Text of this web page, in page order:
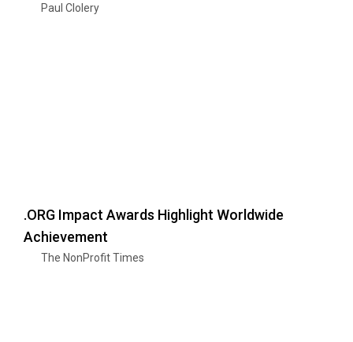
Paul Clolery
.ORG Impact Awards Highlight Worldwide
Achievement
The NonProfit Times